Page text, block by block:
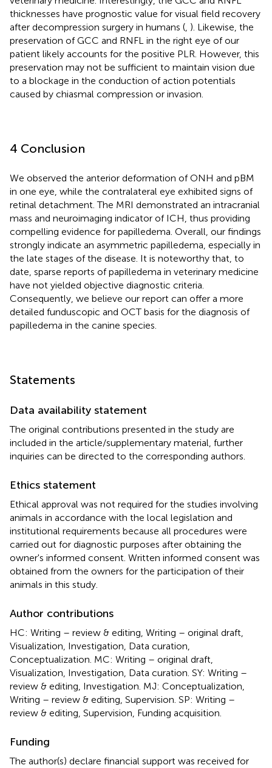
thicknesses have prognostic value for visual field recovery
after decompression surgery in humans ( ). Likewise, the
preservation of GCC and RNFL in the right eye of our
patient likely accounts for the positive PLR. However, this
preservation may not be sufficient to maintain vision due
to a blockage in the conduction of action potentials
caused by chiasmal compression or invasion.
4 Conclusion
We observed the anterior deformation of ONH and pBM
in one eye, while the contralateral eye exhibited signs of
retinal detachment. The MRI demonstrated an intracranial
mass and neuroimaging indicator of ICH, thus providing
compelling evidence for papilledema. Overall, our findings
strongly indicate an asymmetric papilledema, especially in
the late stages of the disease. It is noteworthy that, to
date, sparse reports of papilledema in veterinary medicine
have not yielded objective diagnostic criteria.
Consequently, we believe our report can offer a more
detailed funduscopic and OCT basis for the diagnosis of
papilledema in the canine species.
Statements
Data availability statement
The original contributions presented in the study are
included in the article/supplementary material, further
inquiries can be directed to the corresponding authors.
Ethics statement
Ethical approval was not required for the studies involving
animals in accordance with the local legislation and
institutional requirements because all procedures were
carried out for diagnostic purposes after obtaining the
owner's informed consent. Written informed consent was
obtained from the owners for the participation of their
animals in this study.
Author contributions
HC: Writing – review & editing, Writing – original draft,
Visualization, Investigation, Data curation,
Conceptualization. MC: Writing – original draft,
Visualization, Investigation, Data curation. SY: Writing –
review & editing, Investigation. MJ: Conceptualization,
Writing – review & editing, Supervision. SP: Writing –
review & editing, Supervision, Funding acquisition.
Funding
The author(s) declare financial support was received for